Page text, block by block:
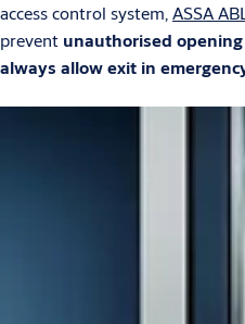
access control system,ASSA
prevent unauthorised opening
always allow exit in